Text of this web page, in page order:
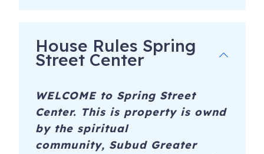
House Rules Spring
Street Center
WELCOME to Spring Street
Center. This is property is ownd
by the spiritual
community, Subud Greater